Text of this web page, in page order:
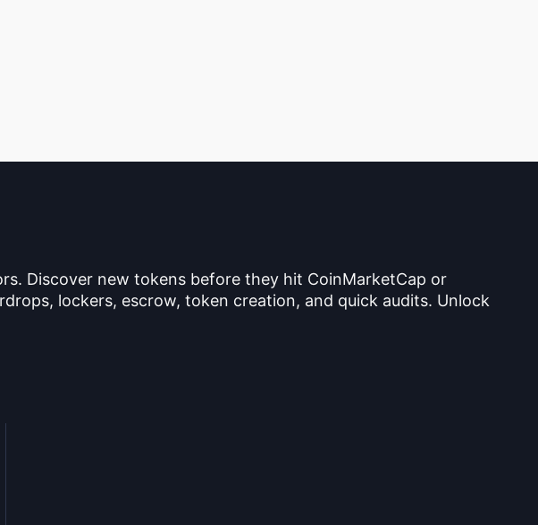
Discover new tokens before they hit CoinMarketCap or
lockers, escrow, token creation, and quick audits. Unlock